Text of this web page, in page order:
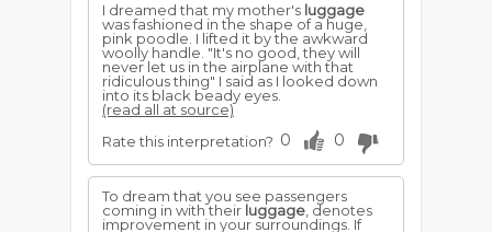
I dreamed that my mother's luggage
was fashioned in the shape of a huge,
pink poodle. I lifted it by the awkward
woolly handle. "It's no good, they will
never let us in the airplane with that
ridiculous thing" I said as I looked down
into its black beady eyes.
(read all at source)
Rate this interpretation? 0 0
To dream that you see passengers
coming in with their luggage , denotes
improvement in your surroundings. If